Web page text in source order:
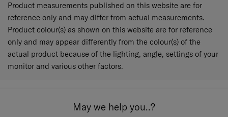
Product measurements published on this website are for
reference only and may differ from actual measurements.
Product colour(s) as shown on this website are for reference
only and may appear differently from the colour(s) of the
actual product because of the lighting, angle, settings of your
monitor and various other factors.
May we help you..?